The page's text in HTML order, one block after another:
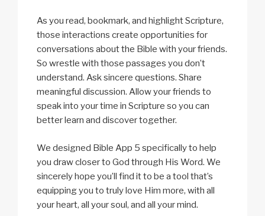
As you read, bookmark, and highlight Scripture,
those interactions create opportunities for
conversations about the Bible with your friends.
So wrestle with those passages you don’t
understand. Ask sincere questions. Share
meaningful discussion. Allow your friends to
speak into your time in Scripture so you can
better learn and discover together.
We designed Bible App 5 specifically to help
you draw closer to God through His Word. We
sincerely hope you’ll find it to be a tool that’s
equipping you to truly love Him more, with all
your heart, all your soul, and all your mind.